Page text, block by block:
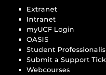
Extranet
Intranet
myUCF Login
OASIS
Student
Submit a Support
Webcourses